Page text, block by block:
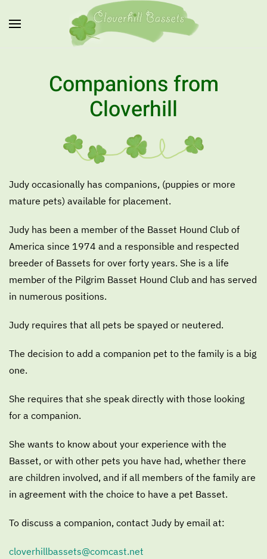
Skip to main content
Companions from
Cloverhill
Judy occasionally has companions, (puppies or more
mature pets) available for placement.
Judy has been a member of the Basset Hound Club of
America since 1974 and a responsible and respected
breeder of Bassets for over forty years. She is a life
member of the Pilgrim Basset Hound Club and has served
in numerous positions.
Judy requires that all pets be spayed or neutered.
The decision to add a companion pet to the family is a big
one.
She requires that she speak directly with those looking
for a companion.
She wants to know about your experience with the
Basset, or with other pets you have had, whether there
are children involved, and if all members of the family are
in agreement with the choice to have a pet Basset.
To discuss a companion, contact Judy by email at:
cloverhillbassets@comcast.net